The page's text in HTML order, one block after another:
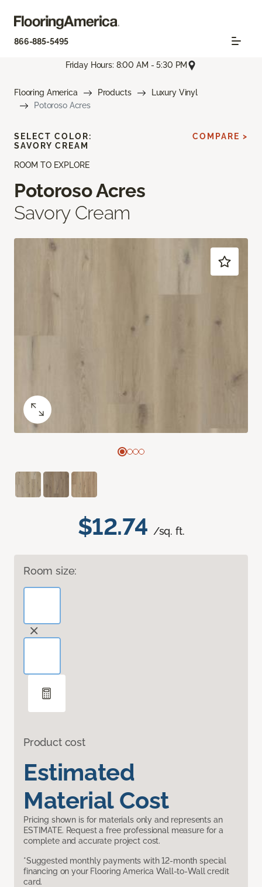
866-885-5495
Friday Hours: 8:00 AM - 5:30 PM
Flooring America Products
Luxury Vinyl
Potoroso Acres
ROOM TO EXPLORE
Potoroso Acres
Savory Cream
$12.74 /sq. ft.
Room size:
Product cost
Estimated
Material Cost
Pricing shown is for materials only and represents an
ESTIMATE. Request a free professional measure for a
complete and accurate project cost.
*Suggested monthly payments with 12-month special
financing on your Flooring America Wall-to-Wall credit
card.
SELECT COLOR:
SAVORY CREAM
COMPARE >